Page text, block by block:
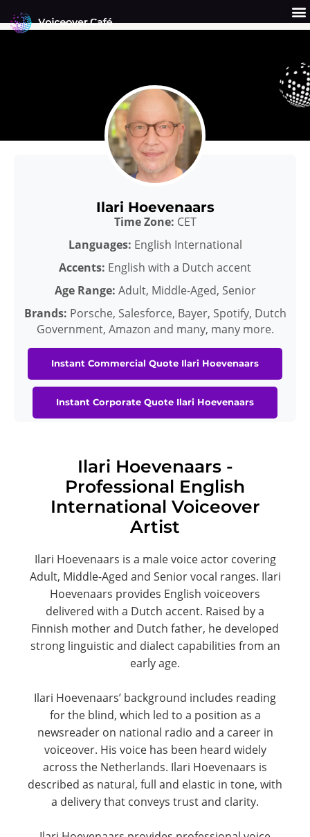
to
Ilari Hoevenaars
Time Zone: CET
Languages: English International
Accents: English with a Dutch accent
Age Range: Adult, Middle-Aged, Senior
Brands: Porsche, Salesforce, Bayer, Spotify, Dutch
Government, Amazon and many, many more.
Instant Commercial Quote Ilari Hoevenaars
Instant Corporate Quote Ilari Hoevenaars
Ilari Hoevenaars -
Professional English
International Voiceover
Artist
Ilari Hoevenaars is a male voice actor covering
Adult, Middle-Aged and Senior vocal ranges. Ilari
Hoevenaars provides English voiceovers
delivered with a Dutch accent. Raised by a
Finnish mother and Dutch father, he developed
strong linguistic and dialect capabilities from an
early age.
Ilari Hoevenaars’ background includes reading
for the blind, which led to a position as a
newsreader on national radio and a career in
voiceover. His voice has been heard widely
across the Netherlands. Ilari Hoevenaars is
described as natural, full and elastic in tone, with
a delivery that conveys trust and clarity.